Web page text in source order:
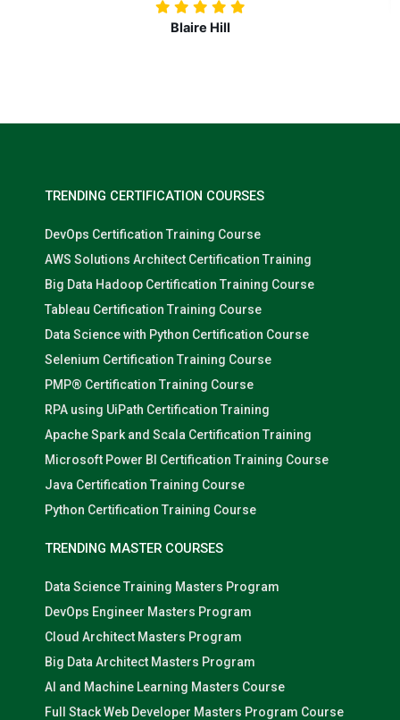
Blaire Hill
TRENDING CERTIFICATION COURSES
DevOps Certification Training Course
AWS Solutions Architect Certification Training
Big Data Hadoop Certification Training Course
Tableau Certification Training Course
Data Science with Python Certification Course
Selenium Certification Training Course
PMP® Certification Training Course
RPA using UiPath Certification Training
Apache Spark and Scala Certification Training
Microsoft Power BI Certification Training Course
Java Certification Training Course
Python Certification Training Course
TRENDING MASTER COURSES
Data Science Training Masters Program
DevOps Engineer Masters Program
Cloud Architect Masters Program
Big Data Architect Masters Program
AI and Machine Learning Masters Course
Full Stack Web Developer Masters Program Course